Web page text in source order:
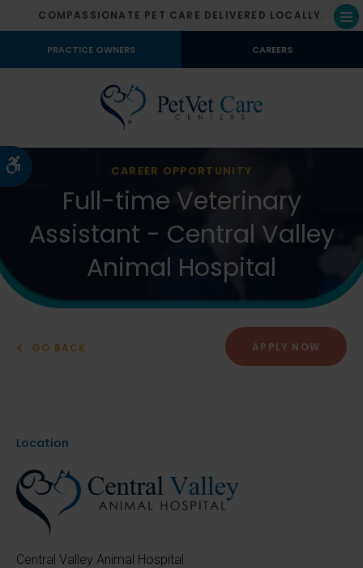
Accessible Version
COMPASSIONATE PET CARE DELIVERED LOCALLY.
PRACTICE OWNERS CAREERS
CAREER OPPORTUNITY
Full-time Veterinary
Assistant - Central Valley
Animal Hospital
GO BACK APPLY NOW
Location
Central Valley Animal Hospital